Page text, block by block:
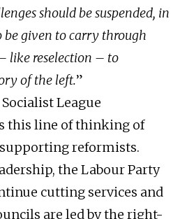
should be suspended, in
be given to carry through
like reselection – to
of the left.”
League
this line of thinking of
reformists.
the Labour Party
cutting services and
are led by the right-